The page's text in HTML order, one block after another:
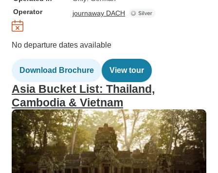
Operator
journaway DACH
No departure dates available
Download Brochure View tour
Asia Bucket List: Thailand,
Cambodia & Vietnam